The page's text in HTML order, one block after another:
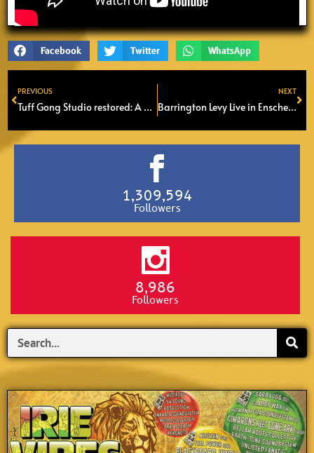
Facebook Twitter WhatsApp
Prev
PREVIOUS
Tuff Gong Studio restored: A historic home of Reggae re-opens
NEXT
Barrington Levy Live in Enschede – A Dancehall Legend Returns
1,309,594
Followers
8,986
Followers
Search